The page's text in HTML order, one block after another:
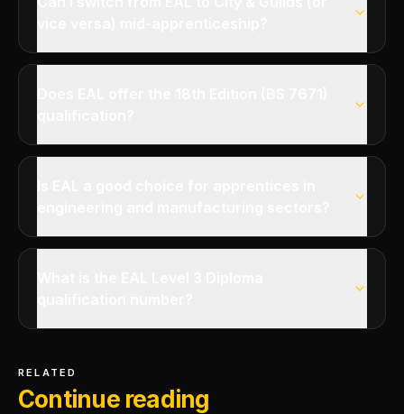
RELATED
Continue reading